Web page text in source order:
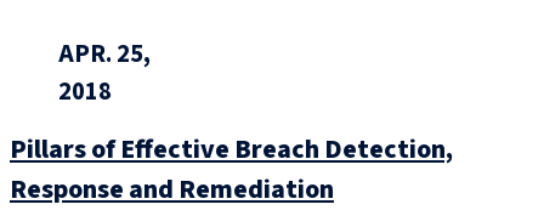
APR. 25,
2018
Pillars of Effective Breach Detection,
Response and Remediation